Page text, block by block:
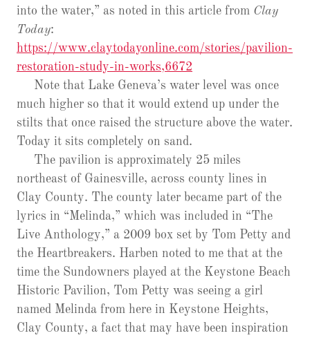
into the water,” as noted in this article from Clay
Today:
https://www.claytodayonline.com/stories/pavilion-
restoration-study-in-works,6672
Note that Lake Geneva’s water level was once
much higher so that it would extend up under the
stilts that once raised the structure above the water.
Today it sits completely on sand.
The pavilion is approximately 25 miles
northeast of Gainesville, across county lines in
Clay County. The county later became part of the
lyrics in “Melinda,” which was included in “The
Live Anthology,” a 2009 box set by Tom Petty and
the Heartbreakers. Harben noted to me that at the
time the Sundowners played at the Keystone Beach
Historic Pavilion, Tom Petty was seeing a girl
named Melinda from here in Keystone Heights,
Clay County, a fact that may have been inspiration